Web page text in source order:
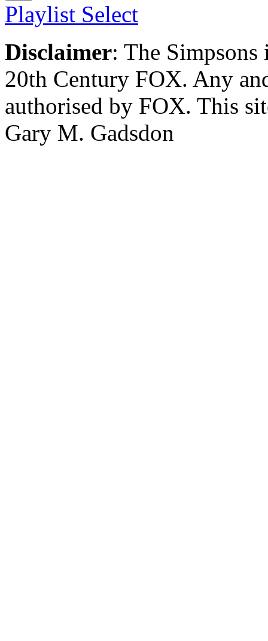
Playlist Select
Disclaimer: The
20th Century FOX. Any
authorised by FOX. This
Gary M. Gadsdon